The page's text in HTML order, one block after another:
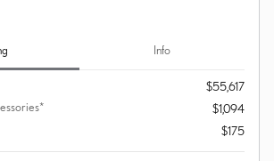
Info
$55,617
$1,094
$175